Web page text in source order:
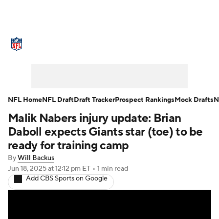
NFL Draft Super Bowl Players
Injuries Transactions NFL Betting
Fantasy Paramount +
Malik Nabers injury update: Brian
Daboll expects Giants star (toe) to be
ready for training camp
ByWill Backus
Jun 18, 2025at 12:12 pm ET • 1 min read
Add CBS Sports on Google
NFL HomeNFL DraftDraft TrackerProspect RankingsMock Drafts